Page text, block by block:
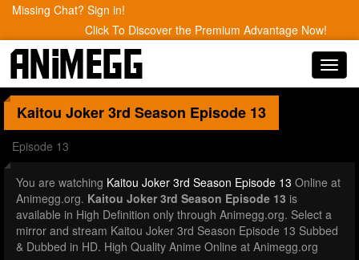
Missing Chat? Sign in!
Click To Discover the Premium Advantage Now!
Kaitou Joker 3rd Season Episode 13
Episode 13
You are watching Kaitou Joker 3rd Season Episode 13 Online at
Animegg.org. Kaitou Joker 3rd Season Episode 13 is
available in High Definition only through Animegg.org. Select a
mirror and stream Kaitou Joker 3rd Season Episode 13 Subbed
& Dubbed in HD. High Quality Anime Online at Animegg.org